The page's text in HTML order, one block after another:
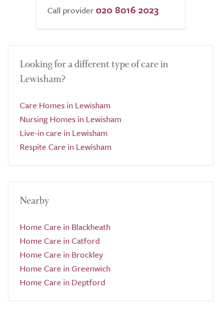
Call provider 020 8016 2023
Looking for a different type of care in
Lewisham?
Care Homes in Lewisham
Nursing Homes in Lewisham
Live-in care in Lewisham
Respite Care in Lewisham
Nearby
Home Care in Blackheath
Home Care in Catford
Home Care in Brockley
Home Care in Greenwich
Home Care in Deptford